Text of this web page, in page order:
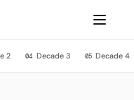
2 04 Decade 3 05 Decade 4